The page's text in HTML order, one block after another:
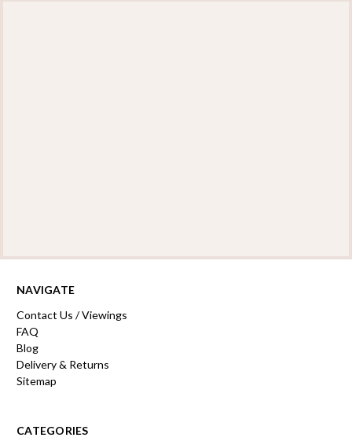
NAVIGATE
Contact Us / Viewings
FAQ
Blog
Delivery & Returns
Sitemap
CATEGORIES